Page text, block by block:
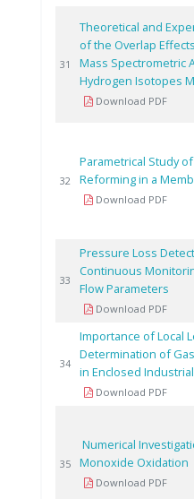
31
Theoretical and
of the Overlap
Mass Spectrometric
Hydrogen Isotopes
Download PDF
32
Parametrical Study
Reforming in a
Download PDF
33
Pressure Loss
Continuous
Flow Parameters
Download PDF
34
Importance of Local
Determination of
in Enclosed
Download PDF
35
Numerical
Monoxide Oxidation
Download PDF